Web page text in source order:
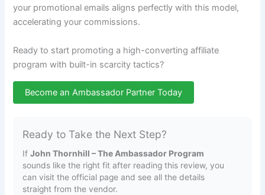
your promotional emails aligns perfectly with this model,
accelerating your commissions.
Ready to start promoting a high-converting affiliate
program with built-in scarcity tactics?
Become an Ambassador Partner Today
Ready to Take the Next Step?
IfJohn Thornhill – The Ambassador Program
sounds like the right fit after reading this review, you
can visit the official page and see all the details
straight from the vendor.